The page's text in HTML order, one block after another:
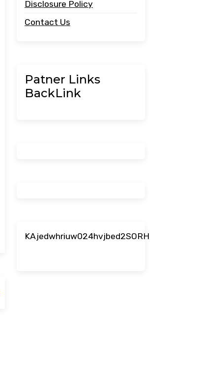
Disclosure Policy
Contact Us
Patner Links
BackLink
KAjedwhriuw024hvjbed2SORH